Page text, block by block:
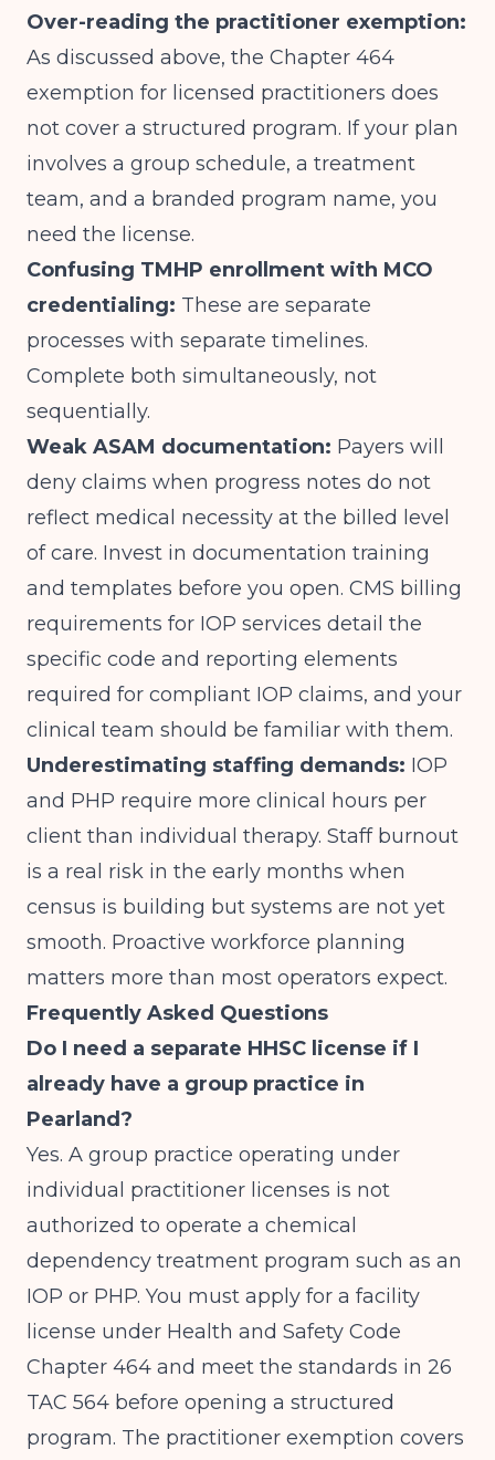
Over-reading the practitioner exemption:
As discussed above, the Chapter 464
exemption for licensed practitioners does
not cover a structured program. If your plan
involves a group schedule, a treatment
team, and a branded program name, you
need the license.
Confusing TMHP enrollment with MCO
credentialing: These are separate
processes with separate timelines.
Complete both simultaneously, not
sequentially.
Weak ASAM documentation: Payers will
deny claims when progress notes do not
reflect medical necessity at the billed level
of care. Invest in documentation training
and templates before you open. CMS billing
requirements for IOP services detail the
specific code and reporting elements
required for compliant IOP claims, and your
clinical team should be familiar with them.
Underestimating staffing demands: IOP
and PHP require more clinical hours per
client than individual therapy. Staff burnout
is a real risk in the early months when
census is building but systems are not yet
smooth. Proactive workforce planning
matters more than most operators expect.
Frequently Asked Questions
Do I need a separate HHSC license if I
already have a group practice in
Pearland?
Yes. A group practice operating under
individual practitioner licenses is not
authorized to operate a chemical
dependency treatment program such as an
IOP or PHP. You must apply for a facility
license under Health and Safety Code
Chapter 464 and meet the standards in 26
TAC 564 before opening a structured
program. The practitioner exemption covers